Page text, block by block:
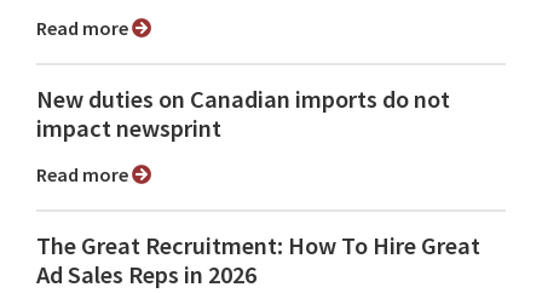
Read more
New duties on Canadian imports do not
impact newsprint
Read more
The Great Recruitment: How To Hire Great
Ad Sales Reps in 2026